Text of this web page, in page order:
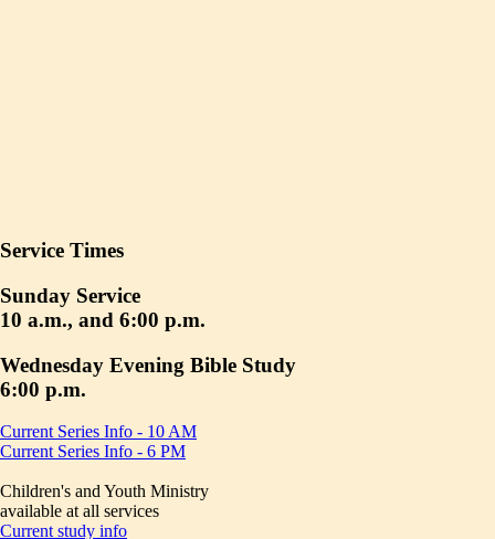
Service Times
Sunday Service
10 a.m., and 6:00 p.m.
Wednesday Evening Bible Study
6:00 p.m.
Current Series Info - 10 AM
Current Series Info - 6 PM
Children's and Youth Ministry
available at all services
Current study info